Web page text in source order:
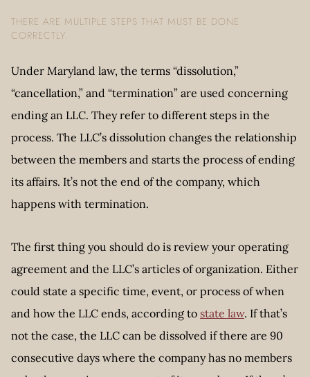
THERE ARE MULTIPLE STEPS THAT MUST BE DONE
CORRECTLY.
Under Maryland law, the terms “dissolution,”
“cancellation,” and “termination” are used concerning
ending an LLC. They refer to different steps in the
process. The LLC’s dissolution changes the relationship
between the members and starts the process of ending
its affairs. It’s not the end of the company, which
happens with termination.
The first thing you should do is review your operating
agreement and the LLC’s articles of organization. Either
could state a specific time, event, or process of when
and how the LLC ends, according to state law. If that’s
not the case, the LLC can be dissolved if there are 90
consecutive days where the company has no members